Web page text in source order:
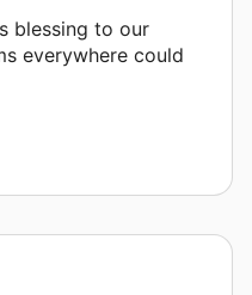
blessing to our
everywhere could